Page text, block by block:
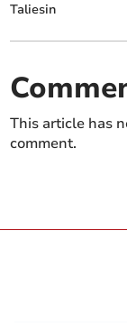
Taliesin
This article has
comment.